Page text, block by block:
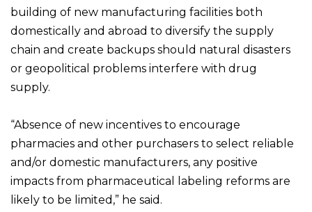
building of new manufacturing facilities both
domestically and abroad to diversify the supply
chain and create backups should natural disasters
or geopolitical problems interfere with drug
supply.
“Absence of new incentives to encourage
pharmacies and other purchasers to select reliable
and/or domestic manufacturers, any positive
impacts from pharmaceutical labeling reforms are
likely to be limited,” he said.